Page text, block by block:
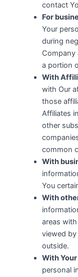
contact
For
Your
during
Company
a portion
With
with Our
those
Affiliates
other
common
With
You
With
areas
viewed
outside.
With
personal